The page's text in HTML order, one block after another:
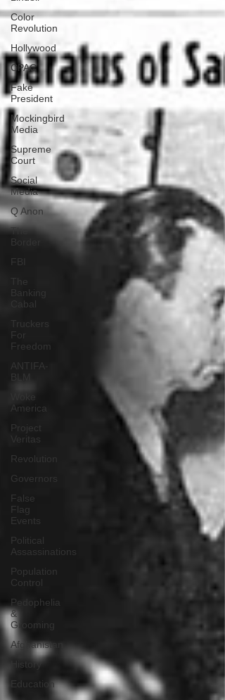
Color
Revolution
Hollywood
CPAC
Fake
President
Mockingbird
Media
Supreme
Court
Social
Media
Q Anon
The
Border
FBI
Banking
Cabal
Truckers
For
Freedom
ANTIFA-
BLM
Woke
America
Project
Veritas
Revolution
Governors
False
Flag
Events
Political
Assassinations
Population
Control
Pedophelia
&
Grooming
Afghanistan
History
Education